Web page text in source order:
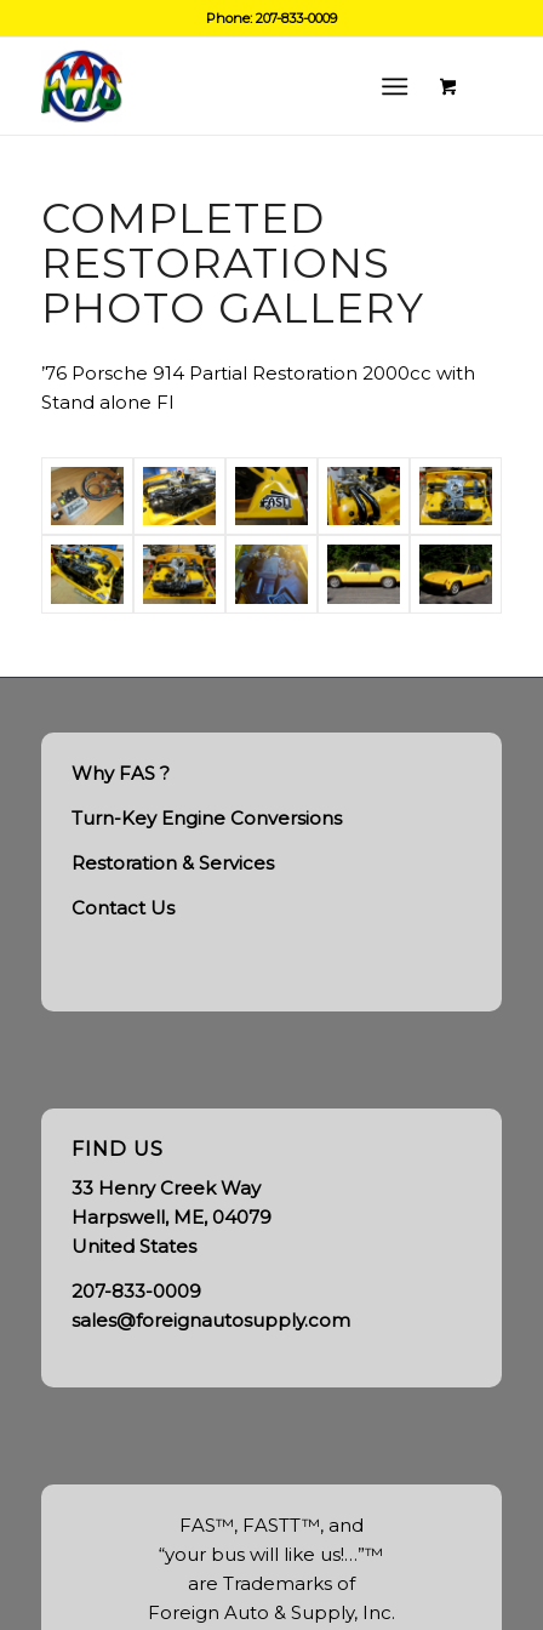
Phone: 207-833-0009
COMPLETED
RESTORATIONS
PHOTO GALLERY
’76 Porsche 914 Partial Restoration 2000cc with
Stand alone FI
Why FAS ?
Turn-Key Engine Conversions
Restoration & Services
Contact Us
FIND US
33 Henry Creek Way
Harpswell, ME, 04079
United States
207-833-0009
sales@foreignautosupply.com
FAS™, FASTT™, and
“your bus will like us!…”™
are Trademarks of
Foreign Auto & Supply, Inc.